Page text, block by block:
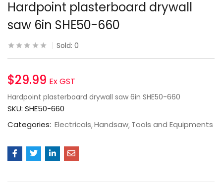
Hardpoint plasterboard drywall
saw 6in SHE50-660
Sold: 0
$29.99 Ex GST
Hardpoint plasterboard drywall saw 6in SHE50-660
SKU: SHE50-660
Categories: Electricals Handsaw Tools and Equipments